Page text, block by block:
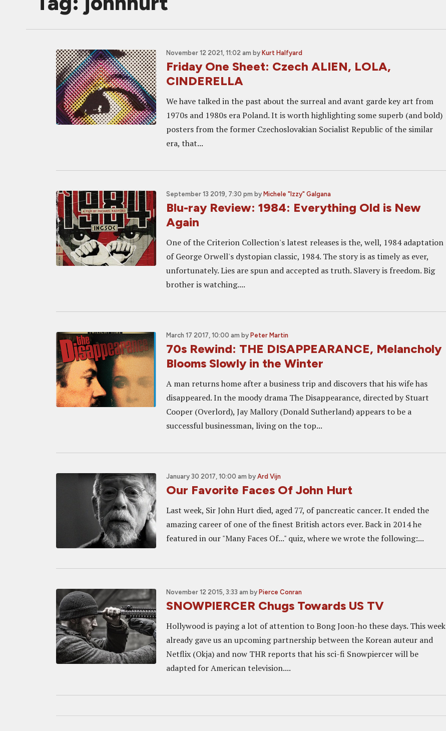
November 12 2021, 11:02 am by Kurt Halfyard
Friday One Sheet: Czech ALIEN, LOLA,
CINDERELLA
We have talked in the past about the surreal and avant garde key art from
1970s and 1980s era Poland. It is worth highlighting some superb (and bold)
posters from the former Czechoslovakian Socialist Republic of the similar
era, that...
September 13 2019, 7:30 pm by Michele "Izzy" Galgana
Blu-ray Review: 1984: Everything Old is New
Again
One of the Criterion Collection's latest releases is the, well, 1984 adaptation
of George Orwell's dystopian classic, 1984. The story is as timely as ever,
unfortunately. Lies are spun and accepted as truth. Slavery is freedom. Big
brother is watching....
March 17 2017, 10:00 am by Peter Martin
70s Rewind: THE DISAPPEARANCE, Melancholy
Blooms Slowly in the Winter
A man returns home after a business trip and discovers that his wife has
disappeared. In the moody drama The Disappearance, directed by Stuart
Cooper (Overlord), Jay Mallory (Donald Sutherland) appears to be a
successful businessman, living on the top...
January 30 2017, 10:00 am by Ard Vijn
Our Favorite Faces Of John Hurt
Last week, Sir John Hurt died, aged 77, of pancreatic cancer. It ended the
amazing career of one of the finest British actors ever. Back in 2014 he
featured in our "Many Faces Of..." quiz, where we wrote the following:...
November 12 2015, 3:33 am by Pierce Conran
SNOWPIERCER Chugs Towards US TV
Hollywood is paying a lot of attention to Bong Joon-ho these days. This week
already gave us an upcoming partnership between the Korean auteur and
Netflix (Okja) and now THR reports that his sci-fi Snowpiercer will be
adapted for American television....